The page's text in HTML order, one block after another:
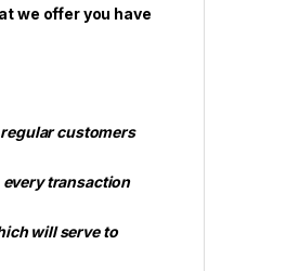
we offer you have
customers
transaction
will serve to